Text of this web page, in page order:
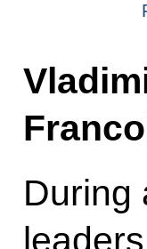
During